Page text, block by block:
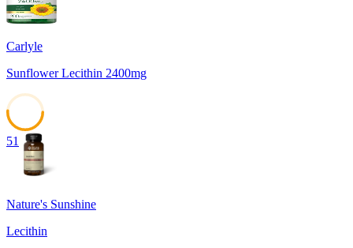
Carlyle
Sunflower Lecithin 2400mg
51
Nature's Sunshine
Lecithin